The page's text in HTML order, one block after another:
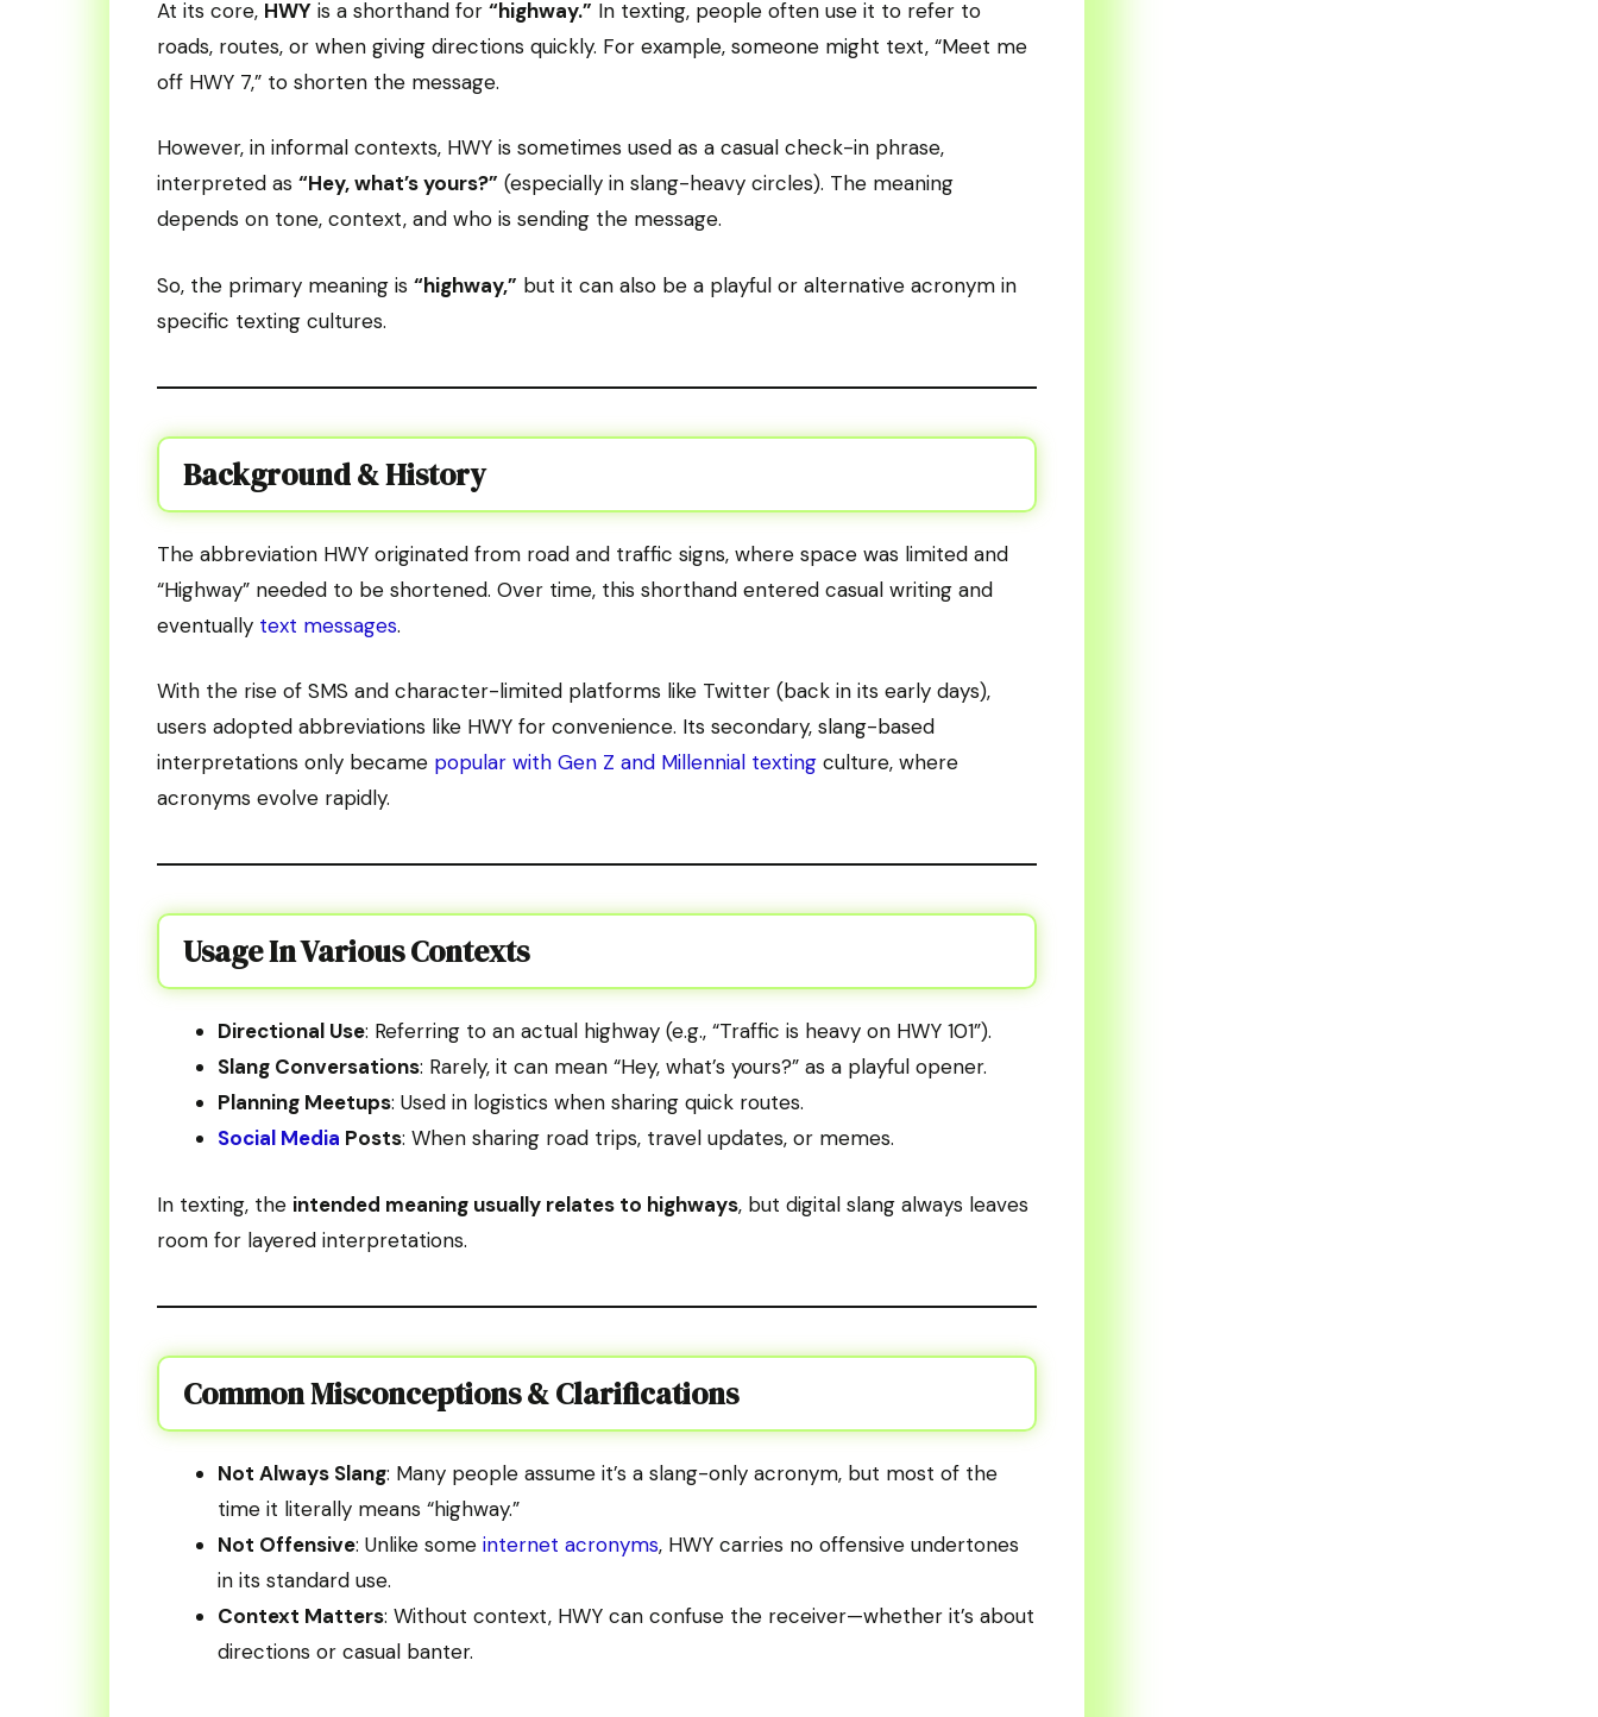
At its core, HWY is a shorthand for “highway.” In texting, people often use it to refer to
roads, routes, or when giving directions quickly. For example, someone might text, “Meet me
off HWY 7,” to shorten the message.
However, in informal contexts, HWY is sometimes used as a casual check-in phrase,
interpreted as “Hey, what’s yours?” (especially in slang-heavy circles). The meaning
depends on tone, context, and who is sending the message.
So, the primary meaning is “highway,” but it can also be a playful or alternative acronym in
specific texting cultures.
Background & History
The abbreviation HWY originated from road and traffic signs, where space was limited and
“Highway” needed to be shortened. Over time, this shorthand entered casual writing and
eventually text messages.
With the rise of SMS and character-limited platforms like Twitter (back in its early days),
users adopted abbreviations like HWY for convenience. Its secondary, slang-based
interpretations only became popular with Gen Z and Millennial texting culture, where
acronyms evolve rapidly.
Usage In Various Contexts
Directional Use: Referring to an actual highway (e.g., “Traffic is heavy on HWY 101”).
Slang Conversations: Rarely, it can mean “Hey, what’s yours?” as a playful opener.
Planning Meetups: Used in logistics when sharing quick routes.
Social Media Posts: When sharing road trips, travel updates, or memes.
In texting, the intended meaning usually relates to highways, but digital slang always leaves
room for layered interpretations.
Common Misconceptions & Clarifications
Not Always Slang: Many people assume it’s a slang-only acronym, but most of the
time it literally means “highway.”
Not Offensive: Unlike some internet acronyms, HWY carries no offensive undertones
in its standard use.
Context Matters: Without context, HWY can confuse the receiver—whether it’s about
directions or casual banter.